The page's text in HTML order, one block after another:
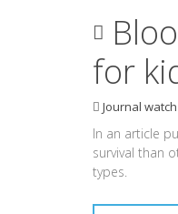
for
Journal watch
In an article
survival than
types.